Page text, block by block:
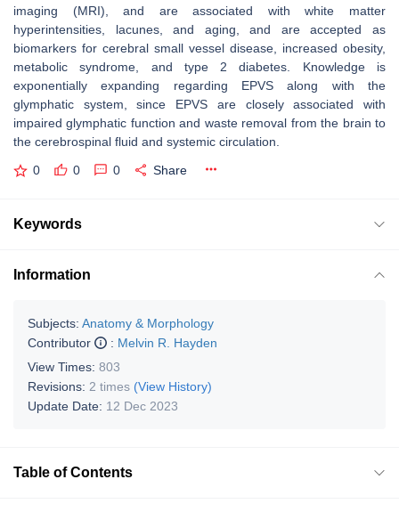
imaging (MRI), and are associated with white matter
hyperintensities, lacunes, and aging, and are accepted as
biomarkers for cerebral small vessel disease, increased obesity,
metabolic syndrome, and type 2 diabetes. Knowledge is
exponentially expanding regarding EPVS along with the
glymphatic system, since EPVS are closely associated with
impaired glymphatic function and waste removal from the brain to
the cerebrospinal fluid and systemic circulation.
0 0 0 Share
Keywords
Information
Subjects: Anatomy & Morphology
Contributor
: Melvin R. Hayden
View Times: 803
Revisions: 2 times (View History)
Update Date: 12 Dec 2023
Table of Contents